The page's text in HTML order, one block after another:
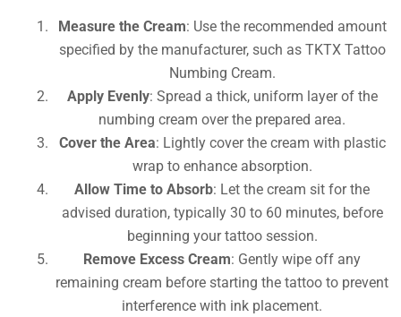
Measure the Cream: Use the recommended amount
specified by the manufacturer, such as TKTX Tattoo
Numbing Cream.
Apply Evenly: Spread a thick, uniform layer of the
numbing cream over the prepared area.
Cover the Area: Lightly cover the cream with plastic
wrap to enhance absorption.
Allow Time to Absorb: Let the cream sit for the
advised duration, typically 30 to 60 minutes, before
beginning your tattoo session.
Remove Excess Cream: Gently wipe off any
remaining cream before starting the tattoo to prevent
interference with ink placement.